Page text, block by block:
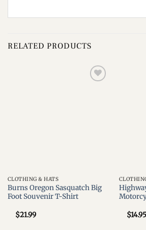
RELATED PRODUCTS
CLOTHING & HATS
Burns Oregon Sasquatch Big
Foot Souvenir T-Shirt
$21.99 $14.95